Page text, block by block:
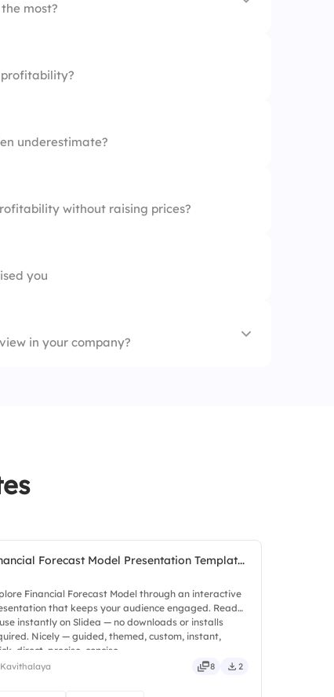
most?
underestimate?
without raising prices?
you
in your company?
Forecast Model Presentation Templat...
Financial Forecast Model through an interactive
that keeps your audience engaged. Ready
instantly on Slidea — no downloads or installs
Nicely — guided, themed, custom, instant,
direct, precise, concise.
8 2